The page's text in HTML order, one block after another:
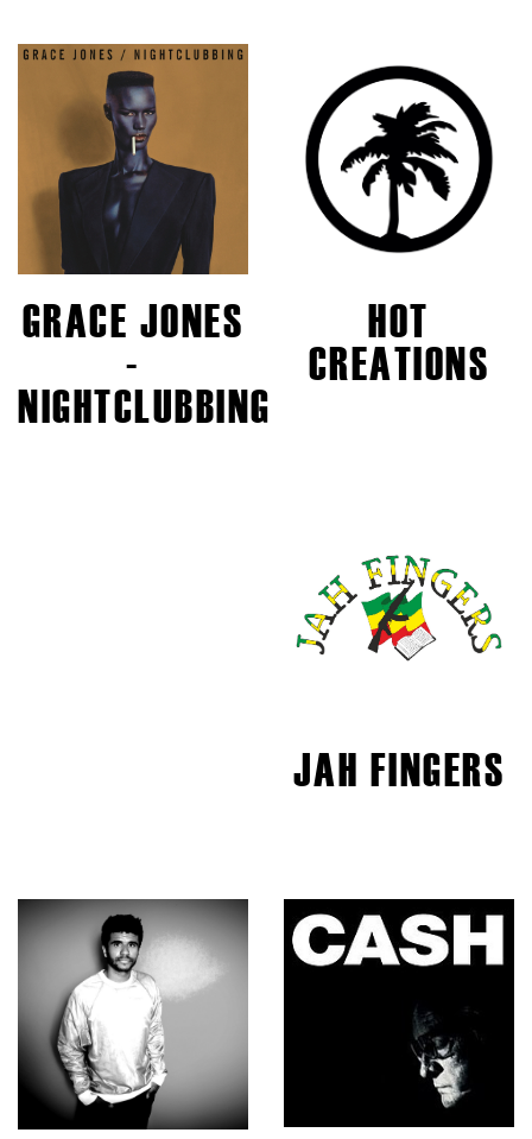
GRACE JONES
-
NIGHTCLUBBING
HOT
CREATIONS
JAH FINGERS